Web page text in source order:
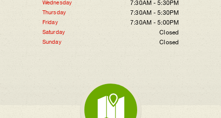
Wednesday 7:30AM - 5:30PM
Thursday 7:30AM - 5:30PM
Friday 7:30AM - 5:00PM
Saturday Closed
Sunday Closed